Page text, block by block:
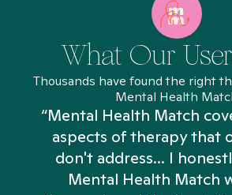
What Our
Thousands have found the right
Mental Health
“Mental Health Match
aspects of therapy that
don't address... I
Mental Health Match